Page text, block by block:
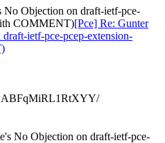
No Objection on draft-ietf-pce-
COMMENT)[Pce] Re: Gunter
ietf-pce-pcep-extension-
No Objection on draft-ietf-pce-